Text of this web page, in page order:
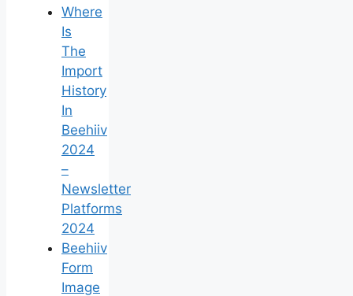
Where
Is
The
Import
History
In
Beehiiv
2024
–
Newsletter
Platforms
2024
Beehiiv
Form
Image